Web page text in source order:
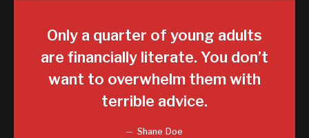
Only a quarter of young adults
are financially literate. You don’t
want to overwhelm them with
terrible advice.
Shane Doe